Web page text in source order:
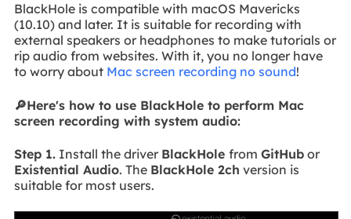
BlackHole is compatible with macOS Mavericks
(10.10) and later. It is suitable for recording with
external speakers or headphones to make tutorials or
rip audio from websites. With it, you no longer have
to worry about Mac screen recording no sound!
🔎Here's how to use BlackHole to perform Mac
screen recording with system audio:
Step 1.Install the driver BlackHole from GitHubor
Existential Audio. The BlackHole 2ch version is
suitable for most users.